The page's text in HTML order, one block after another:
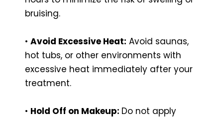
bruising.
• Avoid Excessive Heat: Avoid saunas,
hot tubs, or other environments with
excessive heat immediately after your
treatment.
• Hold Off on Makeup: Do not apply